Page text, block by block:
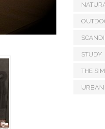
STUDY
THE
URBAN